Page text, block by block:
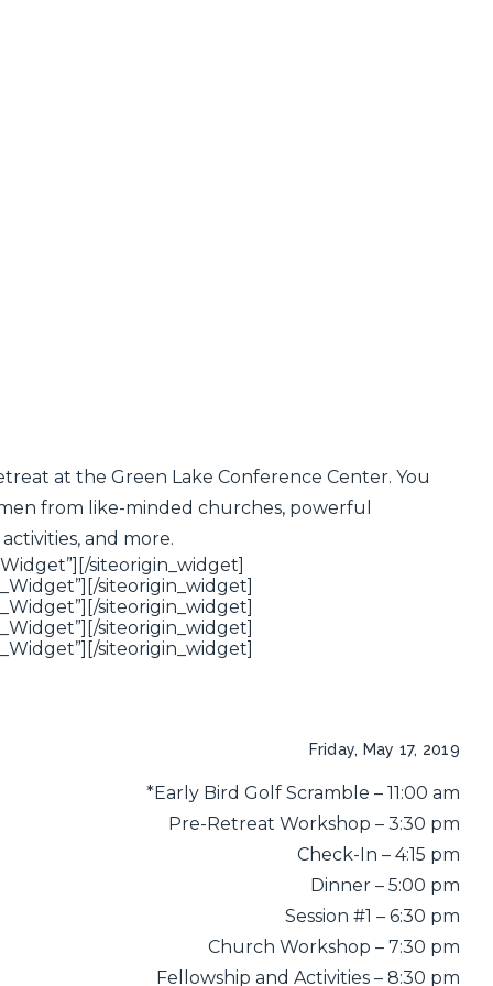
at the Green Lake Conference Center. You
from like-minded churches, powerful
and more.
[/siteorigin_widget]
[/siteorigin_widget]
[/siteorigin_widget]
[/siteorigin_widget]
[/siteorigin_widget]
Friday, May 17, 2019
*Early Bird Golf Scramble – 11:00 am
Pre-Retreat Workshop – 3:30 pm
Check-In – 4:15 pm
Dinner – 5:00 pm
Session #1 – 6:30 pm
Church Workshop – 7:30 pm
Fellowship and Activities – 8:30 pm